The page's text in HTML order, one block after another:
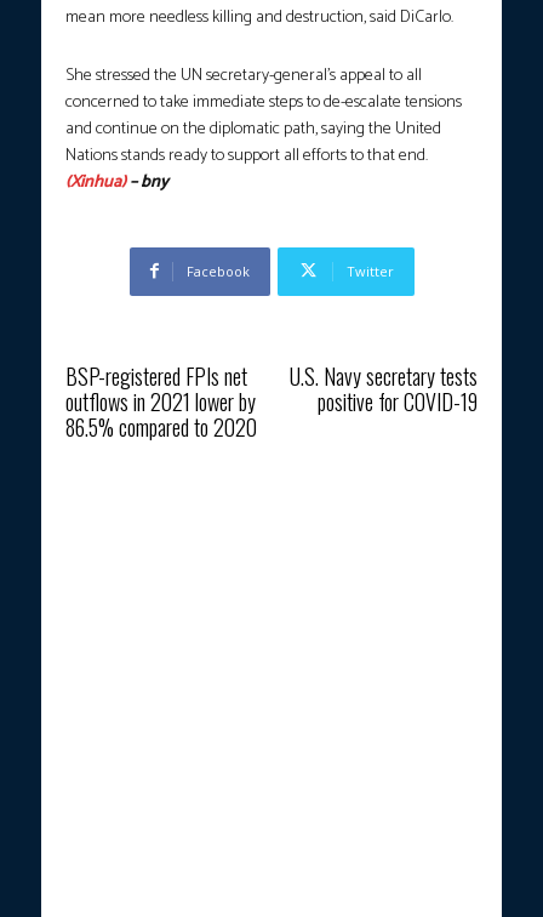
mean more needless killing and destruction, said DiCarlo.
She stressed the UN secretary-general’s appeal to all
concerned to take immediate steps to de-escalate tensions
and continue on the diplomatic path, saying the United
Nations stands ready to support all efforts to that end.
(Xinhua)– bny
Facebook Twitter
BSP-registered FPIs net
outflows in 2021 lower by
86.5% compared to 2020
U.S. Navy secretary tests
positive for COVID-19